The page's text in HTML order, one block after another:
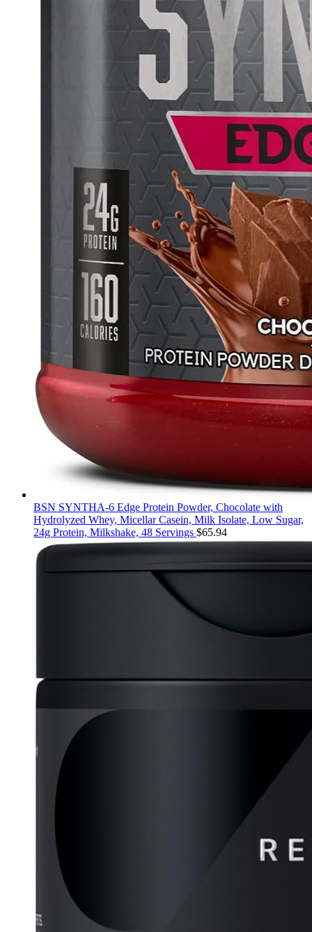
BSN SYNTHA-6 Edge Protein Powder, Chocolate with
Hydrolyzed Whey, Micellar Casein, Milk Isolate, Low Sugar,
24g Protein, Milkshake, 48 Servings $65.94